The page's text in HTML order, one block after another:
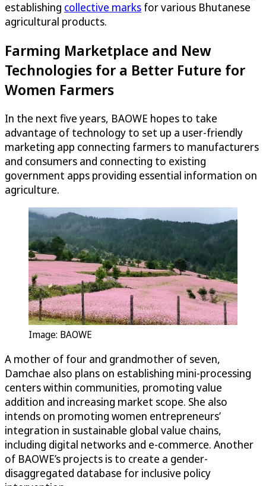
establishing collective marks for various Bhutanese
agricultural products.
Farming Marketplace and New
Technologies for a Better Future for
Women Farmers
In the next five years, BAOWE hopes to take
advantage of technology to set up a user-friendly
marketing app connecting farmers to manufacturers
and consumers and connecting to existing
government apps providing essential information on
agriculture.
Image: BAOWE
A mother of four and grandmother of seven,
Damchae also plans on establishing mini-processing
centers within communities, promoting value
addition and increasing market scope. She also
intends on promoting women entrepreneurs’
integration in sustainable global value chains,
including digital networks and e-commerce. Another
of BAOWE’s projects is to create a gender-
disaggregated database for inclusive policy